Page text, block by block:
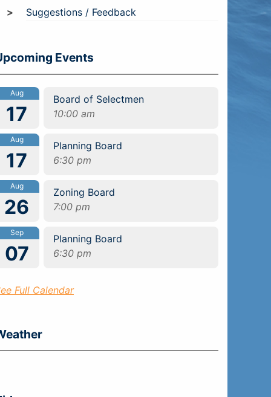
Suggestions / Feedback
Events
Aug
17
Board of Selectmen
10:00 am
Aug
17
Planning Board
6:30 pm
Aug
26
Zoning Board
7:00 pm
Sep
07
Planning Board
6:30 pm
Full Calendar